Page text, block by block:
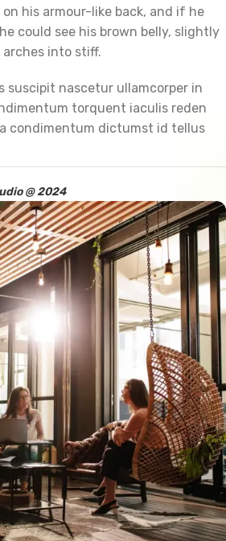
his armour-like back, and if he
could see his brown belly, slightly
into stiff.
suscipit nascetur ullamcorper in
torquent iaculis reden
condimentum dictumst id tellus
@ 2024